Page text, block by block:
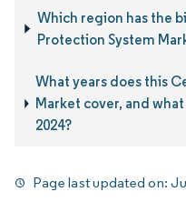
Which region has the
Protection System
What years does this
Market cover, and
2024?
Page last updated on: